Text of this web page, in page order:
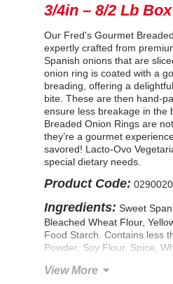
3/4in – 8/2 Lb Box
Our Fred's Gourmet
expertly crafted from
Spanish onions that are
onion ring is coated with a
breading, offering a
bite. These are then hand-
ensure less breakage in the
Breaded Onion Rings are
they’re a gourmet
savored! Lacto-Ovo
special dietary needs.
Product Code: 0290020
Ingredients: Sweet
Bleached Wheat Flour,
Food Starch. Contains less
Powder, Soy Flour, Spice,
Leavening (Sodium Acid
View More